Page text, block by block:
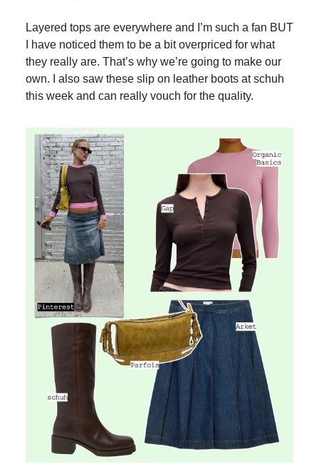
Layered tops are everywhere and I’m such a fan BUT
I have noticed them to be a bit overpriced for what
they really are. That’s why we’re going to make our
own. I also saw these slip on leather boots at schuh
this week and can really vouch for the quality.